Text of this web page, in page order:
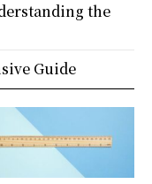
the
Guide